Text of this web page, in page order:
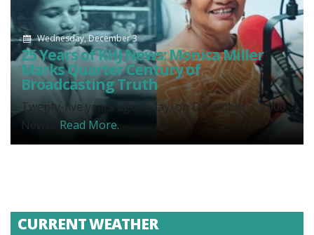
Wednesday, December 3
25 Years of KHJ News: Monica Miller
Marks Quarter Century of
Broadcasting Truth
Twenty-five years ago today, on December 3, 2000,
News... Read More.
CURRENT WEATHER